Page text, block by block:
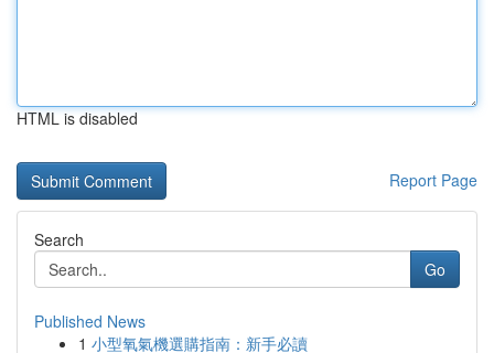
HTML is disabled
Report Page
Search
Go
Published News
1 小型氧氣機選購指南：新手必讀